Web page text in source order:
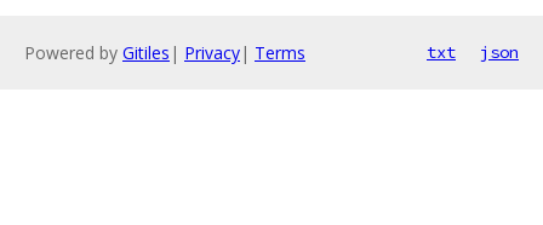
Powered by Gitiles | Privacy| Terms txt json